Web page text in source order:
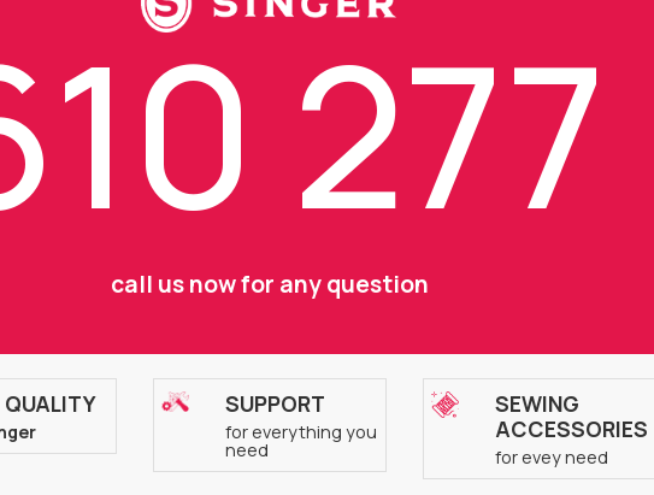
277
call us now for any question
SUPPORT
for everything you
need
SEWING
ACCESSORIES
for evey need